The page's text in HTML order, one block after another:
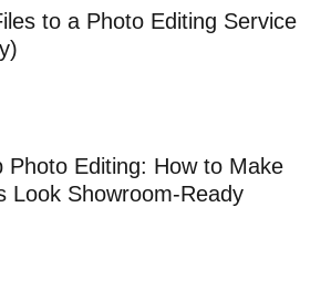
to a Photo Editing Service
Photo Editing: How to Make
Look Showroom-Ready